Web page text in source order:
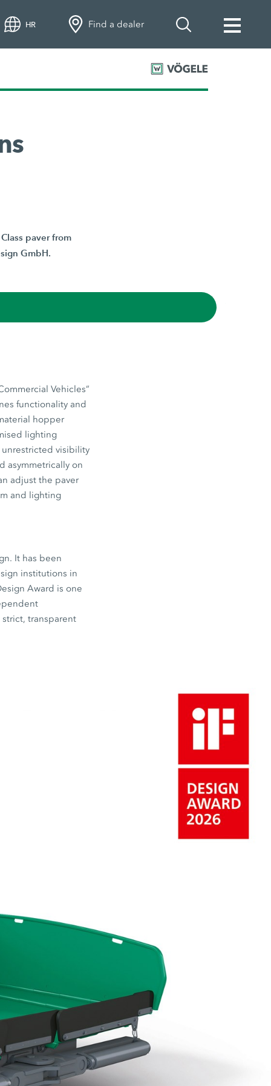
HR Find a dealer
paver from
GmbH.
Vehicles”
functionality and
hopper
lighting
unrestricted visibility
asymmetrically on
adjust the paver
and lighting
It has been
institutions in
Award is one
transparent